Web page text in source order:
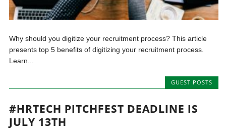
Why should you digitize your recruitment process? This article
presents top 5 benefits of digitizing your recruitment process.
Learn...
GUEST POSTS
#HRTECH PITCHFEST DEADLINE IS
JULY 13TH